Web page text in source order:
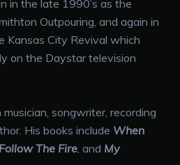
in the late 1990’s as the
Outpouring, and again in
Kansas City Revival which
on the Daystar television
songwriter, recording
His books include When
Follow The Fire, and My